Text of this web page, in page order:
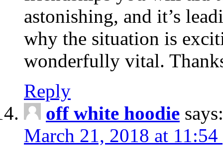
astonishing, and it’s
why the situation is
wonderfully vital.
Reply
off white hoodie says:
March 21, 2018 at 11:54